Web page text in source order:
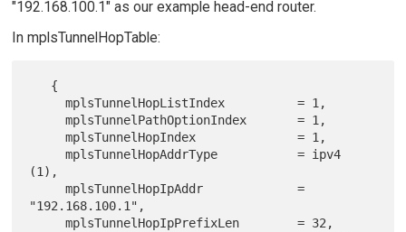
"192.168.100.1" as our example head-end router.
In mplsTunnelHopTable:
     mplsTunnelHopListIndex          = 1,
     mplsTunnelPathOptionIndex       = 1,
     mplsTunnelHopIndex              = 1,
     mplsTunnelHopAddrType           = ipv4
(1),
     mplsTunnelHopIpAddr             =
"192.168.100.1",
     mplsTunnelHopIpPrefixLen        = 32,